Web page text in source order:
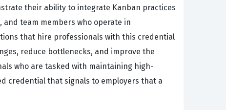
their ability to integrate Kanban practices
team members who operate in
that hire professionals with this credential
reduce bottlenecks, and improve the
who are tasked with maintaining high-
credential that signals to employers that a